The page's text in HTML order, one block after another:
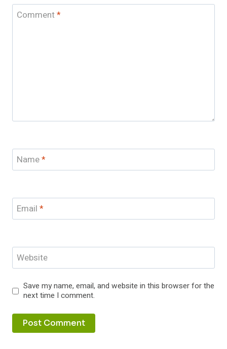
Comment*
Name*
Email *
Website
Save my name, email, and website in this browser for the
next time I comment.